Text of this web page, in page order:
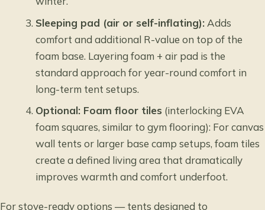
Sleeping pad (air or self-inflating): Adds
comfort and additional R-value on top of the
foam base. Layering foam + air pad is the
standard approach for year-round comfort in
long-term tent setups.
Optional: Foam floor tiles (interlocking EVA
foam squares, similar to gym flooring): For canvas
wall tents or larger base camp setups, foam tiles
create a defined living area that dramatically
improves warmth and comfort underfoot.
For stove-ready options — tents designed to